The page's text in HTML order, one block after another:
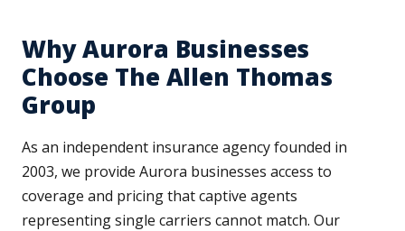
Why Aurora Businesses
Choose The Allen Thomas
Group
As an independent insurance agency founded in
2003, we provide Aurora businesses access to
coverage and pricing that captive agents
representing single carriers cannot match. Our